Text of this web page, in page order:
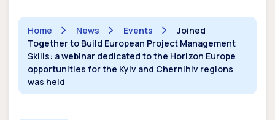
Home News Events
Joined
Together to Build European Project Management
Skills: a webinar dedicated to the Horizon Europe
opportunities for the Kyiv and Chernihiv regions
was held